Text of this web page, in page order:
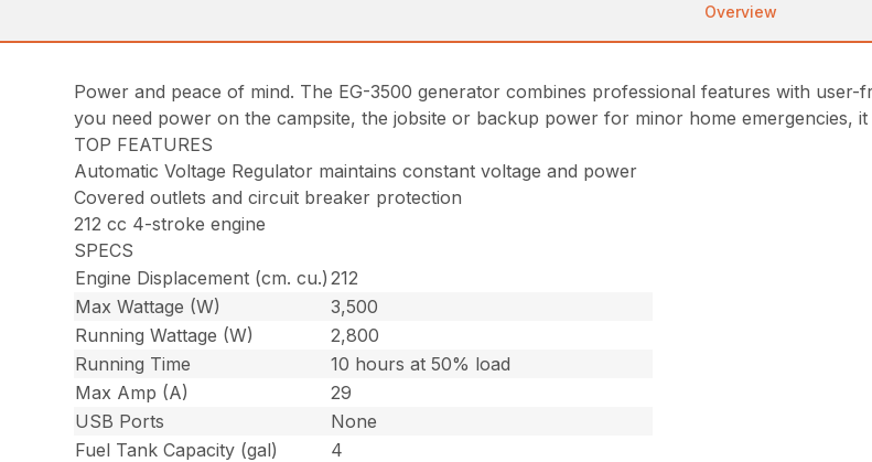
Overview
Power and peace of mind. The EG-3500 generator combines professional features with
you need power on the campsite, the jobsite or backup power for minor home emergencies, it
TOP FEATURES
Automatic Voltage Regulator maintains constant voltage and power
Covered outlets and circuit breaker protection
212 cc 4-stroke engine
SPECS
Engine Displacement (cm. cu.) 212
Max Wattage (W)
3,500
Running Wattage (W)
2,800
Running Time
10 hours at 50% load
Max Amp (A)
29
USB Ports
None
Fuel Tank Capacity (gal)
4